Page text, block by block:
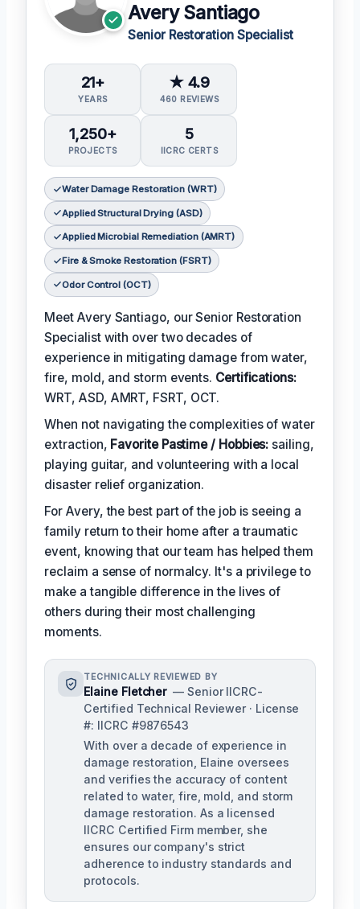
Avery Santiago
Senior Restoration Specialist
21+
YEARS
★ 4.9
460 REVIEWS
1,250+
PROJECTS
5
IICRC CERTS
Water Damage Restoration (WRT)
Applied Structural Drying (ASD)
Applied Microbial Remediation (AMRT)
Fire & Smoke Restoration (FSRT)
Odor Control (OCT)
Meet Avery Santiago, our Senior Restoration
Specialist with over two decades of
experience in mitigating damage from water,
fire, mold, and storm events. Certifications:
WRT, ASD, AMRT, FSRT, OCT.
When not navigating the complexities of water
extraction, Favorite Pastime / Hobbies: sailing,
playing guitar, and volunteering with a local
disaster relief organization.
For Avery, the best part of the job is seeing a
family return to their home after a traumatic
event, knowing that our team has helped them
reclaim a sense of normalcy. It's a privilege to
make a tangible difference in the lives of
others during their most challenging
moments.
TECHNICALLY REVIEWED BY
Elaine Fletcher — Senior IICRC-
Certified Technical Reviewer · License
#: IICRC #9876543
With over a decade of experience in
damage restoration, Elaine oversees
and verifies the accuracy of content
related to water, fire, mold, and storm
damage restoration. As a licensed
IICRC Certified Firm member, she
ensures our company's strict
adherence to industry standards and
protocols.